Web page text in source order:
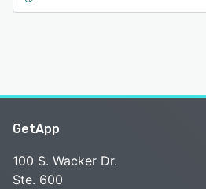
GetApp
100 S. Wacker Dr.
Ste. 600